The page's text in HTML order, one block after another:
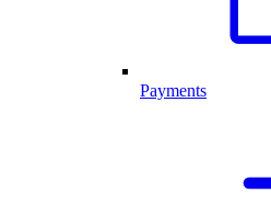
Payments